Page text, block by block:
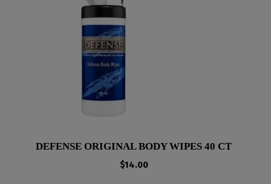
DEFENSE ORIGINAL BODY WIPES 40 CT
$14.00